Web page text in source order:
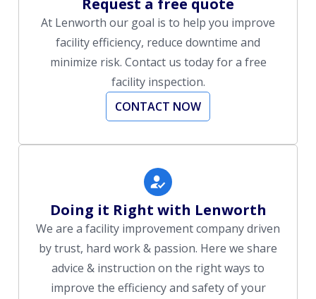
Request a free quote
At Lenworth our goal is to help you improve
facility efficiency, reduce downtime and
minimize risk. Contact us today for a free
facility inspection.
CONTACT NOW
Doing it Right with Lenworth
We are a facility improvement company driven
by trust, hard work & passion. Here we share
advice & instruction on the right ways to
improve the efficiency and safety of your